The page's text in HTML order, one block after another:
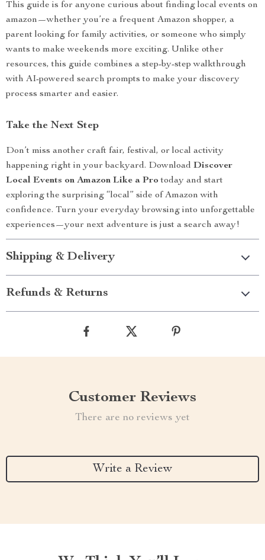
This guide is for anyone curious about finding local events on
amazon—whether you’re a frequent Amazon shopper, a
parent looking for family activities, or someone who simply
wants to make weekends more exciting. Unlike other
resources, this guide combines a step-by-step walkthrough
with AI-powered search prompts to make your discovery
process smarter and easier.
Take the Next Step
Don’t miss another craft fair, festival, or local activity
happening right in your backyard. Download Discover
Local Events on Amazon Like a Pro today and start
exploring the surprising “local” side of Amazon with
confidence. Turn your everyday browsing into unforgettable
experiences—your next adventure is just a search away!
Shipping & Delivery
Refunds & Returns
Customer Reviews
There are no reviews yet
Write a Review